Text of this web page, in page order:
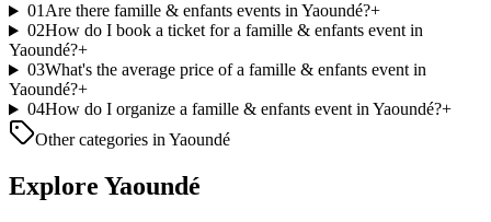
01Are there famille & enfants events in Yaoundé?+
02How do I book a ticket for a famille & enfants event in
Yaoundé?+
03What's the average price of a famille & enfants event in
Yaoundé?+
04How do I organize a famille & enfants event in Yaoundé?+
Other categories in Yaoundé
Explore Yaoundé